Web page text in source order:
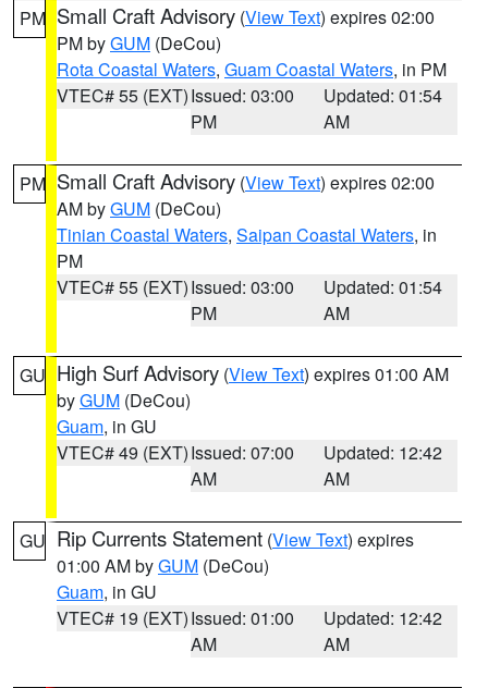
PM Small Craft Advisory (View Text) expires 02:00
PM byGUM (DeCou)
Rota Coastal Waters, Guam Coastal Waters, in PM
VTEC# 55 (EXT)Issued: 03:00
PM
Updated: 01:54
AM
PM Small Craft Advisory (View Text) expires 02:00
AM byGUM (DeCou)
Tinian Coastal Waters, Saipan Coastal Waters, in
PM
VTEC# 55 (EXT)Issued: 03:00
PM
Updated: 01:54
AM
GU High Surf Advisory (View Text) expires 01:00 AM
byGUM (DeCou)
Guam, in GU
VTEC# 49 (EXT)Issued: 07:00
AM
Updated: 12:42
AM
GU Rip Currents Statement (View Text) expires
01:00 AM byGUM (DeCou)
Guam, in GU
VTEC# 19 (EXT)Issued: 01:00
AM
Updated: 12:42
AM